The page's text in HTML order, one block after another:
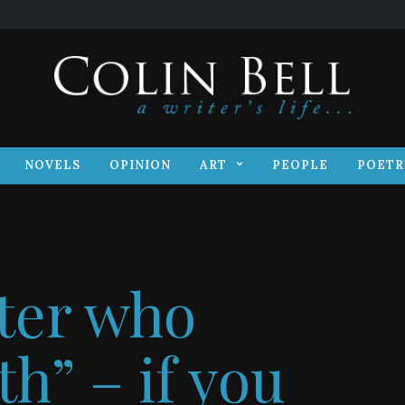
NOVELS OPINION ART PEOPLE
who
– if you